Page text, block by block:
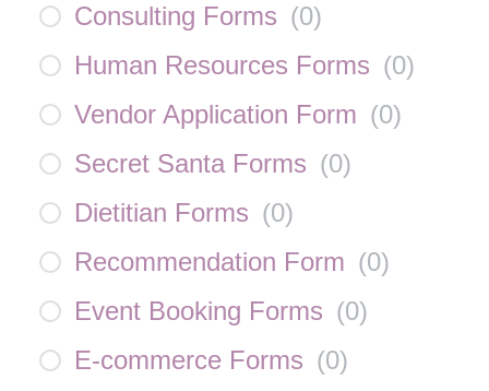
Consulting Forms (0)
Human Resources Forms (0)
Vendor Application Form (0)
Secret Santa Forms (0)
Dietitian Forms (0)
Recommendation Form (0)
Event Booking Forms (0)
E-commerce Forms (0)